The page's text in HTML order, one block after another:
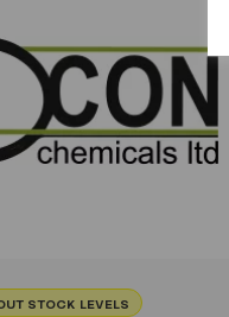
STOCK LEVELS